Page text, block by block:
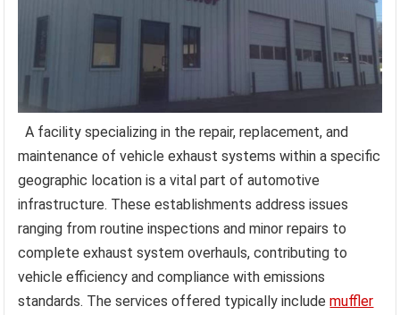
A facility specializing in the repair, replacement, and
maintenance of vehicle exhaust systems within a specific
geographic location is a vital part of automotive
infrastructure. These establishments address issues
ranging from routine inspections and minor repairs to
complete exhaust system overhauls, contributing to
vehicle efficiency and compliance with emissions
standards. The services offered typically includemuffler